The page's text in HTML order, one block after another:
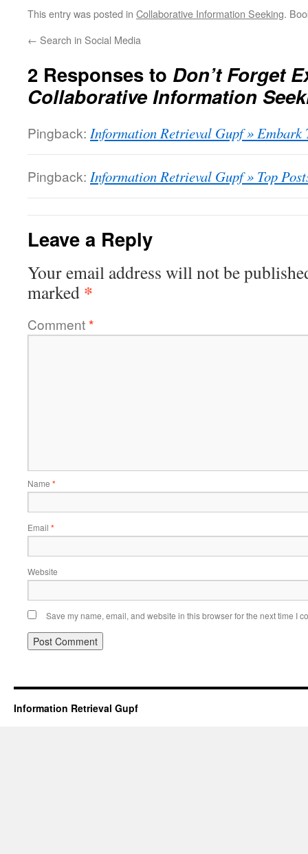
This entry was posted in Collaborative Information Seeking.
← Search in Social Media
2 Responses to Don’t Forget
Collaborative Information
Pingback: Information Retrieval Gupf » Embark
Pingback: Information Retrieval Gupf » Top
Leave a Reply
Your email address will not be
marked *
Comment*
Name *
Email *
Website
Save my name, email, and website in this browser for the next time I
Information Retrieval Gupf